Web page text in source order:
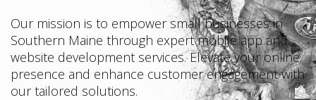
Our mission is to empower small businesses in
Southern Maine through expert mobile app and
website development services. Elevate your online
presence and enhance customer engagement with
our tailored solutions.